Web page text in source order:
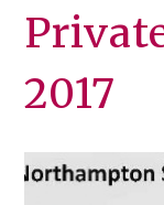
2017